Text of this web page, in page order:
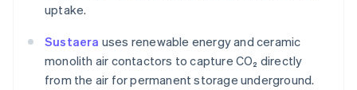
uptake.
Sustaera uses renewable energy and ceramic
monolith air contactors to capture CO₂ directly
from the air for permanent storage underground.
France
Germany
DeutschEnglish
Gibraltar